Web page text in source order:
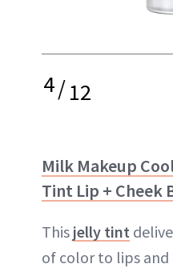
4/12
Milk Makeup
Tint Lip + Cheek
This jelly tint
of color to lips and